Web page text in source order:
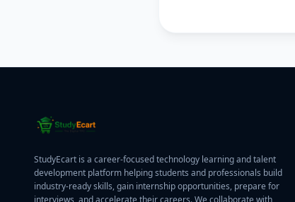
StudyEcart is a career-focused technology learning and talent
development platform helping students and professionals build
industry-ready skills, gain internship opportunities, prepare for
interviews, and accelerate their careers. We collaborate with